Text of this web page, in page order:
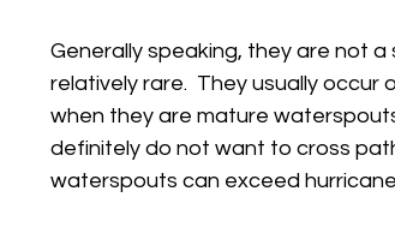
Generally speaking, they are not a
relatively rare.  They usually
when they are mature
definitely do not want to cross
waterspouts can exceed